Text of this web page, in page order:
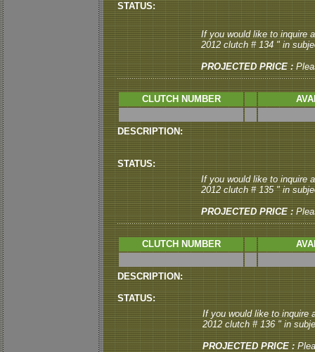
STATUS:
If you would like to inquire
2012 clutch # 134 " in
PROJECTED PRICE :
CLUTCH NUMBER
DESCRIPTION:
STATUS:
If you would like to inquire
2012 clutch # 135 " in
PROJECTED PRICE :
CLUTCH NUMBER
DESCRIPTION:
STATUS:
If you would like to inquire
2012 clutch # 136 " in
PROJECTED PRICE :